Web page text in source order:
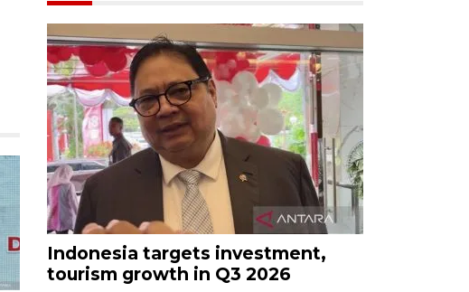
Indonesia targets investment,
tourism growth in Q3 2026